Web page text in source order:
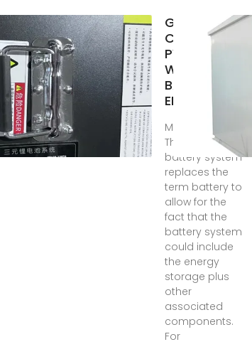
GRID
CONNECTED
PV SYSTEMS
WITH
BATTERY
ENERGY
May 22, 2023 ·
The term
battery system
replaces the
term battery to
allow for the
fact that the
battery system
could include
the energy
storage plus
other
associated
components.
For